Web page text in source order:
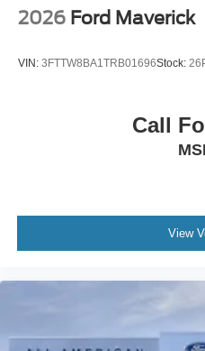
2026 Ford Maverick
VIN: 3FTTW8BA1TRB01696Stock:
Call
View